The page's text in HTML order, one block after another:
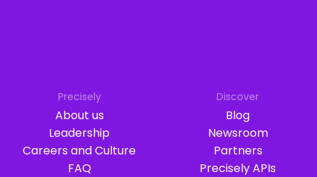
Precisely
About us
Leadership
Careers and Culture
FAQ
Discover
Blog
Newsroom
Partners
Precisely APIs